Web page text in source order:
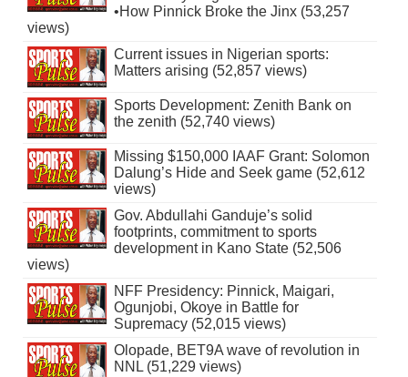
•How Pinnick Broke the Jinx (53,257
views)
Current issues in Nigerian sports:
Matters arising (52,857 views)
Sports Development: Zenith Bank on
the zenith (52,740 views)
Missing $150,000 IAAF Grant: Solomon
Dalung’s Hide and Seek game (52,612
views)
Gov. Abdullahi Ganduje’s solid
footprints, commitment to sports
development in Kano State (52,506
views)
NFF Presidency: Pinnick, Maigari,
Ogunjobi, Okoye in Battle for
Supremacy (52,015 views)
Olopade, BET9A wave of revolution in
NNL (51,229 views)